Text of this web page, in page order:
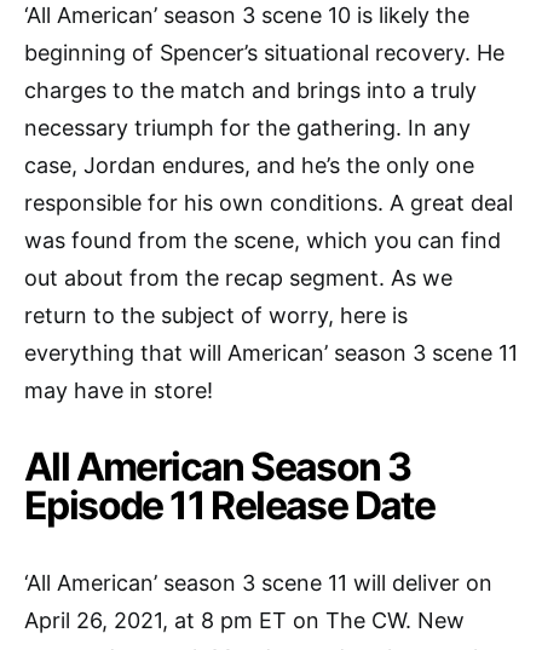
‘All American’ season 3 scene 10 is likely the
beginning of Spencer’s situational recovery. He
charges to the match and brings into a truly
necessary triumph for the gathering. In any
case, Jordan endures, and he’s the only one
responsible for his own conditions. A great deal
was found from the scene, which you can find
out about from the recap segment. As we
return to the subject of worry, here is
everything that will American’ season 3 scene 11
may have in store!
All American Season 3
Episode 11 Release Date
‘All American’ season 3 scene 11 will deliver on
April 26, 2021, at 8 pm ET on The CW. New